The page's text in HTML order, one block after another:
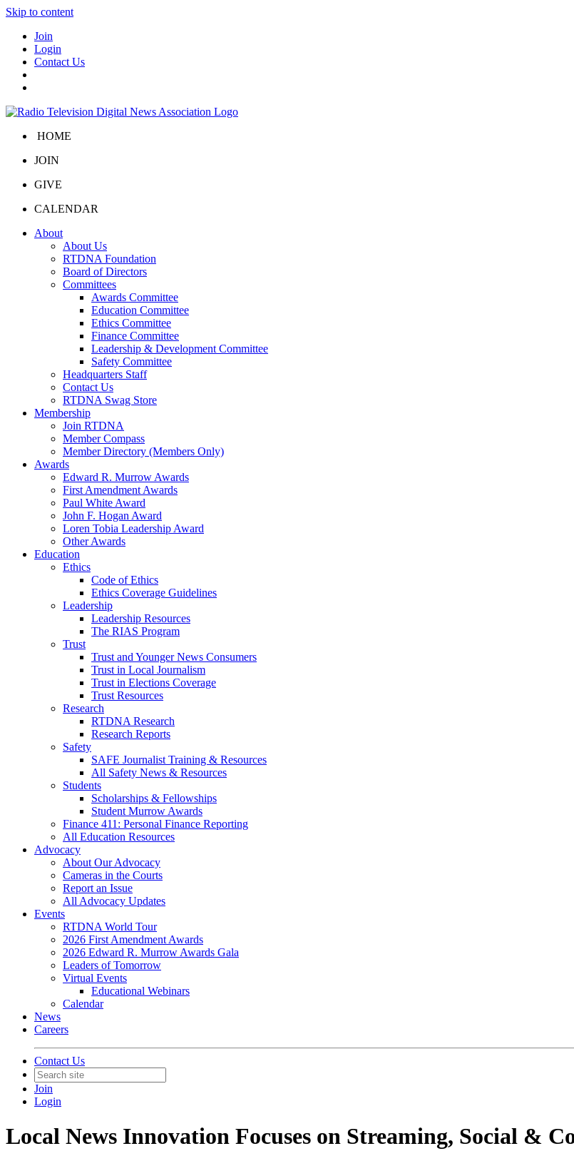
Skip to content
Join
Login
Contact Us
HOME
JOIN
GIVE
CALENDAR
About
About Us
RTDNA Foundation
Board of Directors
Committees
Awards Committee
Education Committee
Ethics Committee
Finance Committee
Leadership & Development Committee
Safety Committee
Headquarters Staff
Contact Us
RTDNA Swag Store
Membership
Join RTDNA
Member Compass
Member Directory (Members Only)
Awards
Edward R. Murrow Awards
First Amendment Awards
Paul White Award
John F. Hogan Award
Loren Tobia Leadership Award
Other Awards
Education
Ethics
Code of Ethics
Ethics Coverage Guidelines
Leadership
Leadership Resources
The RIAS Program
Trust
Trust and Younger News Consumers
Trust in Local Journalism
Trust in Elections Coverage
Trust Resources
Research
RTDNA Research
Research Reports
Safety
SAFE Journalist Training & Resources
All Safety News & Resources
Students
Scholarships & Fellowships
Student Murrow Awards
Finance 411: Personal Finance Reporting
All Education Resources
Advocacy
About Our Advocacy
Cameras in the Courts
Report an Issue
All Advocacy Updates
Events
RTDNA World Tour
2026 First Amendment Awards
2026 Edward R. Murrow Awards Gala
Leaders of Tomorrow
Virtual Events
Educational Webinars
Calendar
News
Careers
Contact Us
Join
Login
Local News Innovation Focuses on Streaming, Social &